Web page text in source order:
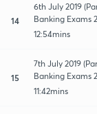
14
6th July 2019
Banking Exams
12:54mins
15
7th July 2019
Banking Exams
11:42mins